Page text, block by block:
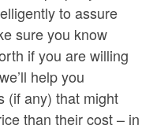
to assure
sure you know
if you are willing
help you
(if any) that might
than their cost – in